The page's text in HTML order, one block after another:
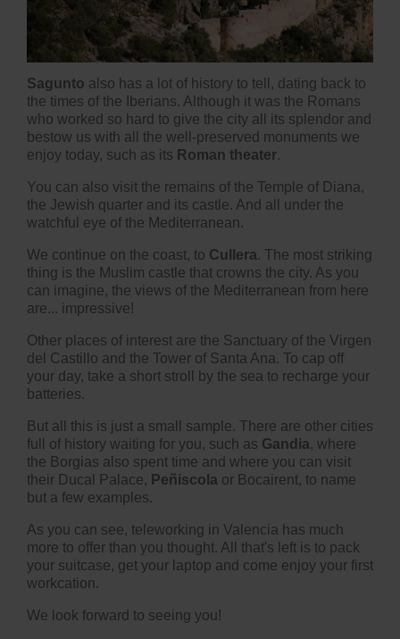
Sagunto also has a lot of history to tell, dating back to
the times of the Iberians. Although it was the Romans
who worked so hard to give the city all its splendor and
bestow us with all the well-preserved monuments we
enjoy today, such as its Roman theater.
You can also visit the remains of the Temple of Diana,
the Jewish quarter and its castle. And all under the
watchful eye of the Mediterranean.
We continue on the coast, to Cullera. The most striking
thing is the Muslim castle that crowns the city. As you
can imagine, the views of the Mediterranean from here
are... impressive!
Other places of interest are the Sanctuary of the Virgen
del Castillo and the Tower of Santa Ana. To cap off
your day, take a short stroll by the sea to recharge your
batteries.
But all this is just a small sample. There are other cities
full of history waiting for you, such as Gandia, where
the Borgias also spent time and where you can visit
their Ducal Palace, Peñiscola or Bocairent, to name
but a few examples.
As you can see, teleworking in Valencia has much
more to offer than you thought. All that's left is to pack
your suitcase, get your laptop and come enjoy your first
workcation.
We look forward to seeing you!